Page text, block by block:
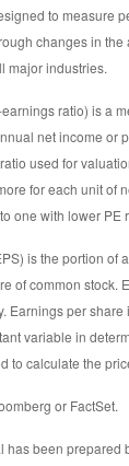
to measure
changes in
major industries.
ratio) is a
net income or
used for
for each unit of
one with lower PE
is the portion of
of common stock.
Earnings per
variable in
to calculate the
or FactSet.
has been prepared